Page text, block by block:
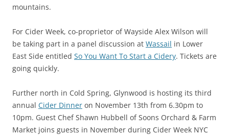
mountains.
For Cider Week, co-proprietor of Wayside Alex Wilson will
be taking part in a panel discussion at Wassail in Lower
East Side entitled So You Want To Start a Cidery. Tickets are
going quickly.
Further north in Cold Spring, Glynwood is hosting its third
annual Cider Dinner on November 13th from 6.30pm to
10pm. Guest Chef Shawn Hubbell of Soons Orchard & Farm
Market joins guests in November during Cider Week NYC